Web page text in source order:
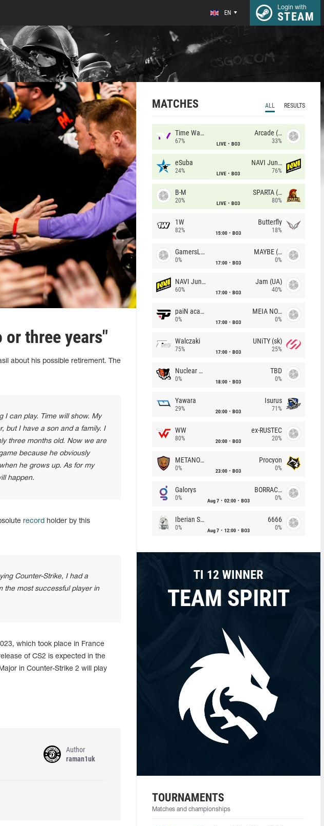
EN
Login with
STEAM
three years"
about his possible retirement. The
I can play. Time will show. My
but I have a son and a family. I
three months old. Now we are
because he obviously
he grows up. As for my
happen.
record holder by this
Counter-Strike, I had a
the most successful player in
which took place in France
of CS2 is expected in the
in Counter-Strike 2 will play
Author
raman1uk
MATCHES ALL RESULTS
Time Waves
67% LIVE BO3
Arcade (AU)
33%
eSuba
24% LIVE BO3
NAVI Junior
76%
B-M
20% LIVE BO3
SPARTA (RU)
80%
1W
82% 15:00 BO3
Butterfly
18%
GamersLab
0% 17:00 BO3
MAYBE (UA)
0%
NAVI Junior
60% 17:00 BO3
Jam (UA)
40%
paiN academy
0% 17:00 BO3
MEIA NOITE
0%
Walczaki
75% 17:00 BO3
UNiTY (sk)
25%
Nuclear TigeRES
0% 18:00 BO3
TBD
0%
Yawara
29% 20:00 BO3
Isurus
71%
WW
80% 20:00 BO3
ex-RUSTEC
20%
METANOIA Wolves
0% 23:00 BO3
Procyon
0%
Galorys
0% Aug 7 02:00 BO3
BORRACHEIROS
0%
Iberian Soul
0% Aug 7 12:00 BO3
6666
0%
TI 12 WINNER
TEAM SPIRIT
TOURNAMENTS
Matches and championships